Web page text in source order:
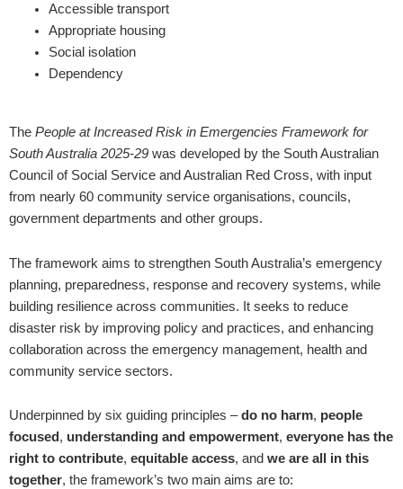
Accessible transport
Appropriate housing
Social isolation
Dependency
The People at Increased Risk in Emergencies Framework for
South Australia 2025-29 was developed by the South Australian
Council of Social Service and Australian Red Cross, with input
from nearly 60 community service organisations, councils,
government departments and other groups.
The framework aims to strengthen South Australia’s emergency
planning, preparedness, response and recovery systems, while
building resilience across communities. It seeks to reduce
disaster risk by improving policy and practices, and enhancing
collaboration across the emergency management, health and
community service sectors.
Underpinned by six guiding principles –do no harm, people
focused, understanding and empowerment, everyone has the
right to contribute, equitable access, and we are all in this
together, the framework’s two main aims are to: